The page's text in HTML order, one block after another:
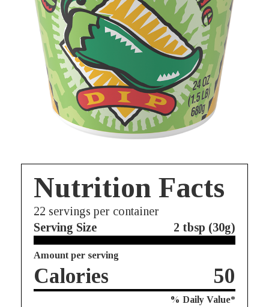
Nutrition Facts
22 servings per container
Serving Size
2 tbsp (30g)
Amount per serving
Calories 50
% Daily Value*